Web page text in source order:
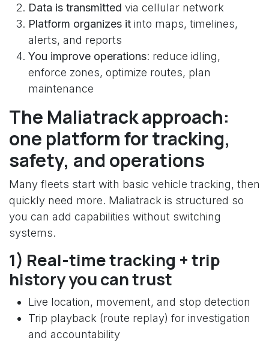
Data is transmitted via cellular network
Platform organizes it into maps, timelines,
alerts, and reports
You improve operations: reduce idling,
enforce zones, optimize routes, plan
maintenance
The Maliatrack approach:
one platform for tracking,
safety, and operations
Many fleets start with basic vehicle tracking, then
quickly need more. Maliatrack is structured so
you can add capabilities without switching
systems.
1) Real-time tracking + trip
history you can trust
Live location, movement, and stop detection
Trip playback (route replay) for investigation
and accountability